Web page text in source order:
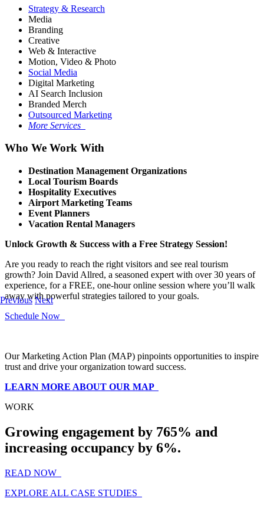
Strategy & Research
Media
Branding
Creative
Web & Interactive
Motion, Video & Photo
Social Media
Digital Marketing
AI Search Inclusion
Branded Merch
Outsourced Marketing
More Services
Who We Work With
Destination Management Organizations
Local Tourism Boards
Hospitality Executives
Airport Marketing Teams
Event Planners
Vacation Rental Managers
Unlock Growth & Success with a Free Strategy Session!
Are you ready to reach the right visitors and see real tourism
growth? Join David Allred, a seasoned expert with over 30 years of
experience, for a FREE, one-hour online session where you’ll walk
away with powerful strategies tailored to your goals.
Schedule Now
Our Marketing Action Plan (MAP) pinpoints opportunities to inspire
trust and drive your organization toward success.
LEARN MORE ABOUT OUR MAP
WORK
Growing engagement by 765% and
increasing occupancy by 6%.
READ NOW
EXPLORE ALL CASE STUDIES
Previous Next